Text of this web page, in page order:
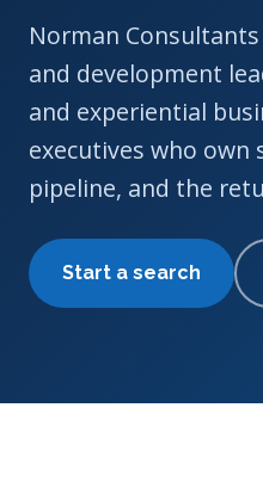
Norman
and development
and experiential
executives who
pipeline, and the
Start a search